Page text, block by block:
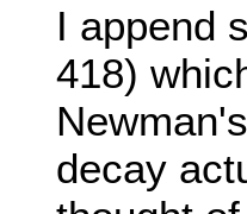
I append
418)
decay